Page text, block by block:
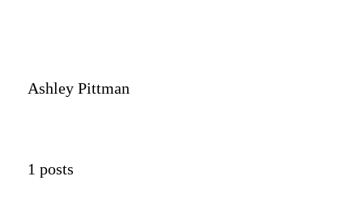
Ashley Pittman
1 posts